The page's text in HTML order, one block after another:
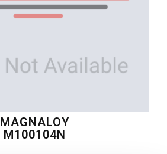
MAGNALOY
M100104N